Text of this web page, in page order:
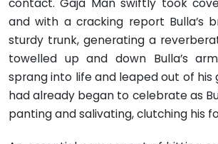
contact. Gaja Man swiftly took
and with a cracking report Bulla’s
sturdy trunk, generating a
towelled up and down Bulla’s
sprang into life and leaped out of his
had already began to celebrate as
panting and salivating, clutching his